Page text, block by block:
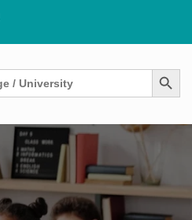
SEARCH